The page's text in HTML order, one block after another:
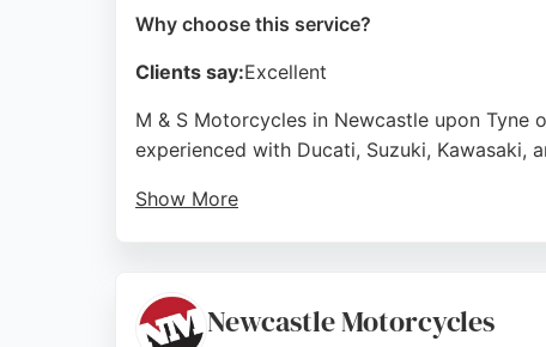
Why choose this service?
Clients say:Excellent
M & S Motorcycles in Newcastle upon
experienced with Ducati, Suzuki, Kawasaki,
Show More
Source:Facebook,Twitter, Youtube,Instagram,Google
Newcastle Motorcycles